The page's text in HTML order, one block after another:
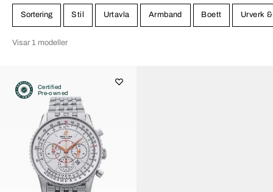
Sortering Stil Urtavla Armband Boett Urverk
Visar 1 modeller
Certified
Pre-owned